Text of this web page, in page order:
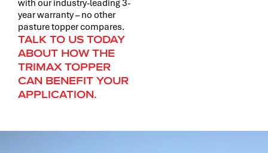
year warranty – no other
pasture topper compares.
TALK TO US TODAY
ABOUT HOW THE
TRIMAX TOPPER
CAN BENEFIT YOUR
APPLICATION.